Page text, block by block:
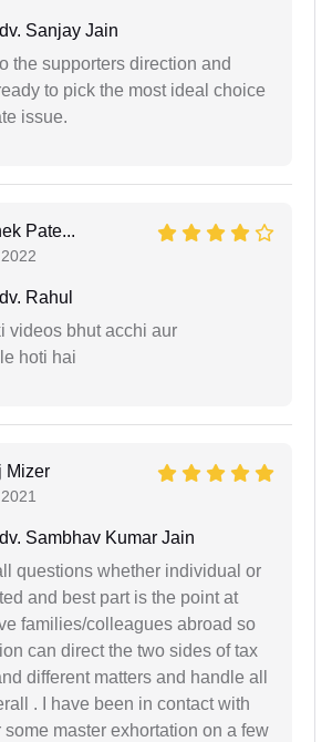
Sanjay Jain
the supporters direction and
to pick the most ideal choice
issue.
Pate...
Rahul
videos bhut acchi aur
hoti hai
Mizer
Sambhav Kumar Jain
questions whether individual or
and best part is the point at
families/colleagues abroad so
can direct the two sides of tax
different matters and handle all
. I have been in contact with
some master exhortation on a few